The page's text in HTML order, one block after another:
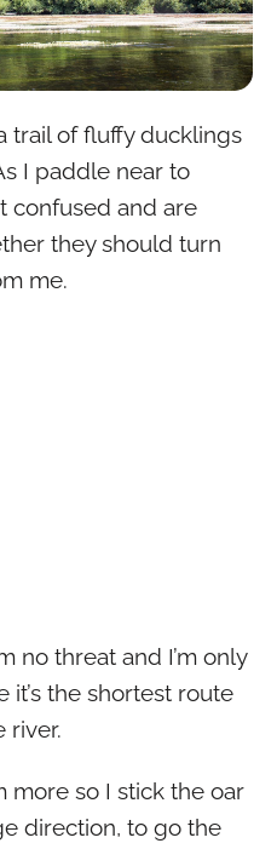
trail of fluffy ducklings
I paddle near to
confused and are
they should turn
me.
no threat and I’m only
it’s the shortest route
river.
more so I stick the oar
direction, to go the